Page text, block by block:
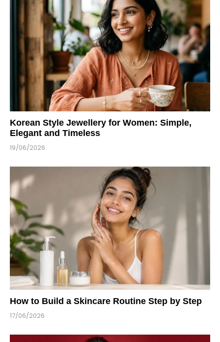
Korean Style Jewellery for Women: Simple,
Elegant and Timeless
19/06/2026
How to Build a Skincare Routine Step by Step
17/06/2026